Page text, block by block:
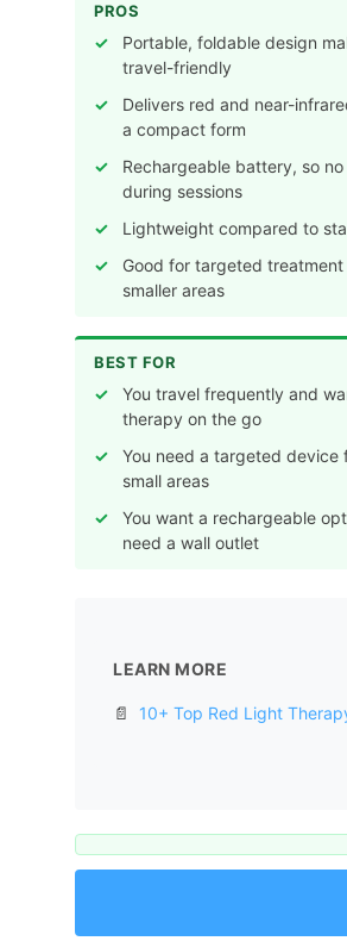
PROS
Portable, foldable design
travel-friendly
Delivers red and near-
a compact form
Rechargeable battery, so
during sessions
Lightweight compared to
Good for targeted
smaller areas
BEST FOR
You travel frequently and
therapy on the go
You need a targeted device
small areas
You want a rechargeable
need a wall outlet
LEARN MORE
📄 10+ Top Red Light